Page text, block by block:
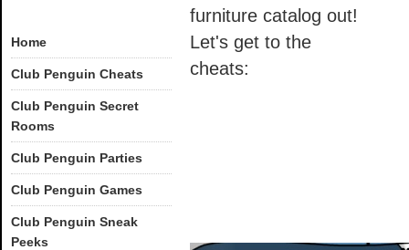
furniture catalog out!
Let's get to the
cheats:
Home
Club Penguin Cheats
Club Penguin Secret
Rooms
Club Penguin Parties
Club Penguin Games
Club Penguin Sneak
Peeks